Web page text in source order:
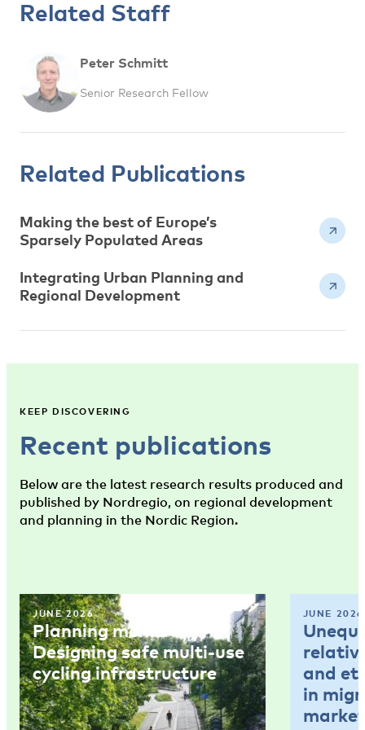
Related Staff
Peter Schmitt
Senior Research Fellow
Related Publications
Making the best of Europe’s
Sparsely Populated Areas
Integrating Urban Planning and
Regional Development
KEEP DISCOVERING
Recent publications
Below are the latest research results produced and
published by Nordregio, on regional development
and planning in the Nordic Region.
JUNE 2026
Planning memo 4:
Designing safe multi-use
cycling infrastructure
JUNE 2026
and
in